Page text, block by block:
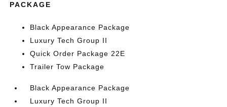
PACKAGE
Black Appearance Package
Luxury Tech Group II
Quick Order Package 22E
Trailer Tow Package
Black Appearance Package
Luxury Tech Group II